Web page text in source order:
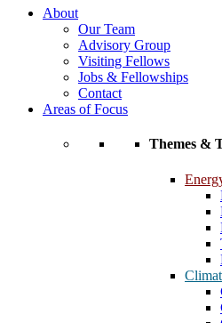
About
Our Team
Advisory Group
Visiting Fellows
Jobs & Fellowships
Contact
Areas of Focus
Themes &